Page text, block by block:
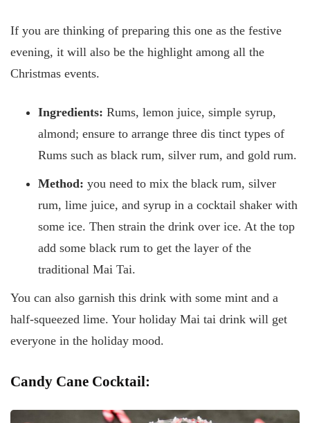
If you are thinking of preparing this one as the festive
evening, it will also be the highlight among all the
Christmas events.
Ingredients: Rums, lemon juice, simple syrup,
almond; ensure to arrange three dis tinct types of
Rums such as black rum, silver rum, and gold rum.
Method: you need to mix the black rum, silver
rum, lime juice, and syrup in a cocktail shaker with
some ice. Then strain the drink over ice. At the top
add some black rum to get the layer of the
traditional Mai Tai.
You can also garnish this drink with some mint and a
half-squeezed lime. Your holiday Mai tai drink will get
everyone in the holiday mood.
Candy Cane Cocktail: